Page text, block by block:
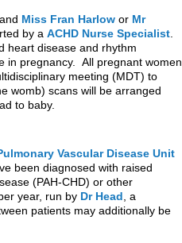
and Miss Fran Harlow or Mr
by a ACHD Nurse Specialist.
heart disease and rhythm
in pregnancy. All pregnant women
meeting (MDT) to
womb) scans will be arranged
to baby.
Vascular Disease Unit
been diagnosed with raised
(PAH-CHD) or other
year, run by Dr Head, a
patients may additionally be